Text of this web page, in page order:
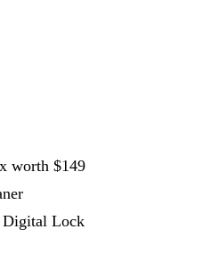
worth $149
Digital Lock